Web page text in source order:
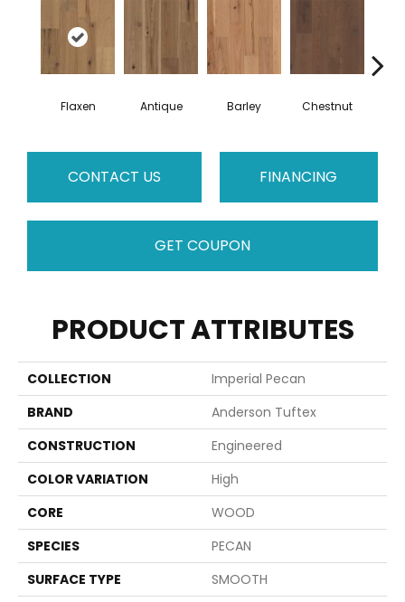
Flaxen Antique Barley Chestnut
CONTACT US FINANCING
GET COUPON
PRODUCT ATTRIBUTES
COLLECTION
Imperial Pecan
BRAND
Anderson Tuftex
CONSTRUCTION
Engineered
COLOR VARIATION
High
CORE
WOOD
SPECIES
PECAN
SURFACE TYPE
SMOOTH